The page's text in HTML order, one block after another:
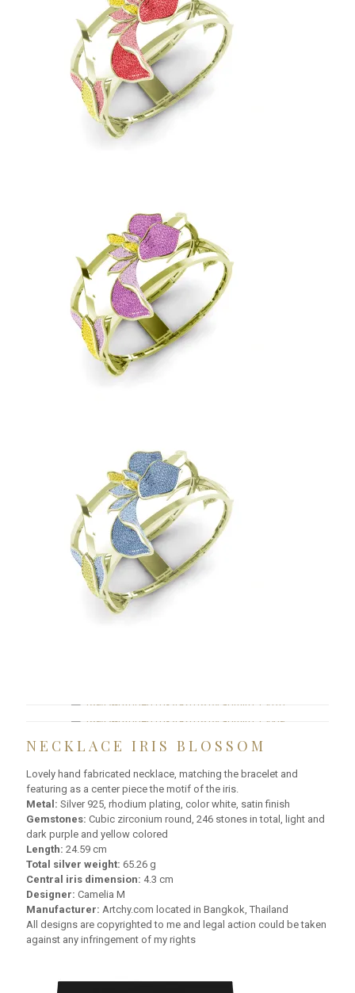
NECKLACE IRIS BLOSSOM
Lovely hand fabricated necklace, matching the bracelet and
featuring as a center piece the motif of the iris.
Metal: Silver 925, rhodium plating, color white, satin finish
Gemstones: Cubic zirconium round, 246 stones in total, light and
dark purple and yellow colored
Length: 24.59 cm
Total silver weight: 65.26 g
Central iris dimension: 4.3 cm
Designer: Camelia M
Manufacturer: Artchy.com located in Bangkok, Thailand
All designs are copyrighted to me and legal action could be taken
against any infringement of my rights